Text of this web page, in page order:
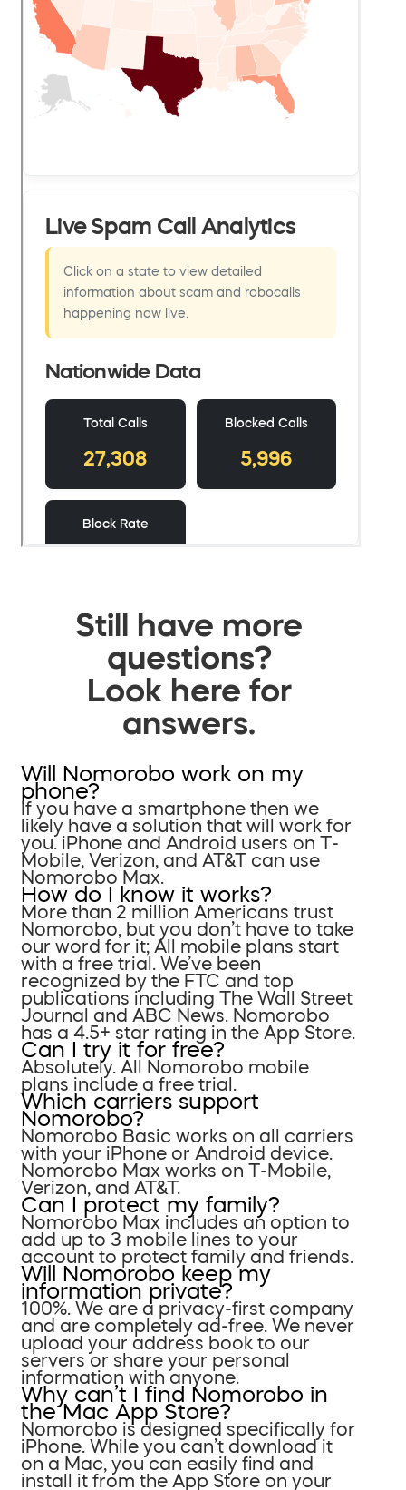
Still have more
questions?
Look here for
answers.
Will Nomorobo work on my
phone?
If you have a smartphone then we
likely have a solution that will work for
you. iPhone and Android users on T-
Mobile, Verizon, and AT&T can use
Nomorobo Max.
How do I know it works?
More than 2 million Americans trust
Nomorobo, but you don’t have to take
our word for it; All mobile plans start
with a free trial. We’ve been
recognized by the FTC and top
publications including The Wall Street
Journal and ABC News. Nomorobo
has a 4.5+ star rating in the App Store.
Can I try it for free?
Absolutely. All Nomorobo mobile
plans include a free trial.
Which carriers support
Nomorobo?
Nomorobo Basic works on all carriers
with your iPhone or Android device.
Nomorobo Max works on T-Mobile,
Verizon, and AT&T.
Can I protect my family?
Nomorobo Max includes an option to
add up to 3 mobile lines to your
account to protect family and friends.
Will Nomorobo keep my
information private?
100%. We are a privacy-first company
and are completely ad-free. We never
upload your address book to our
servers or share your personal
information with anyone.
Why can’t I find Nomorobo in
the Mac App Store?
Nomorobo is designed specifically for
iPhone. While you can’t download it
on a Mac, you can easily find and
install it from the App Store on your